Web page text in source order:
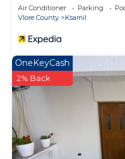
Air Conditioner Parking
Vlore County
Ksamil
OneKeyCash
2% Back